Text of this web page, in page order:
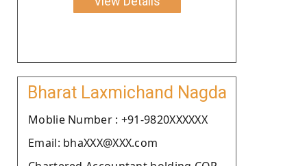
Bharat Laxmichand Nagda
Moblie Number : +91-9820XXXXXX
Email: bhaXXX@XXX.com